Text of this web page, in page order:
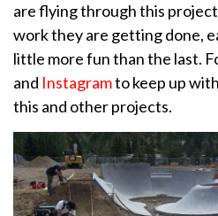
are flying through this
work they are getting done,
little more fun than the last.
and Instagramto keep up
this and other projects.